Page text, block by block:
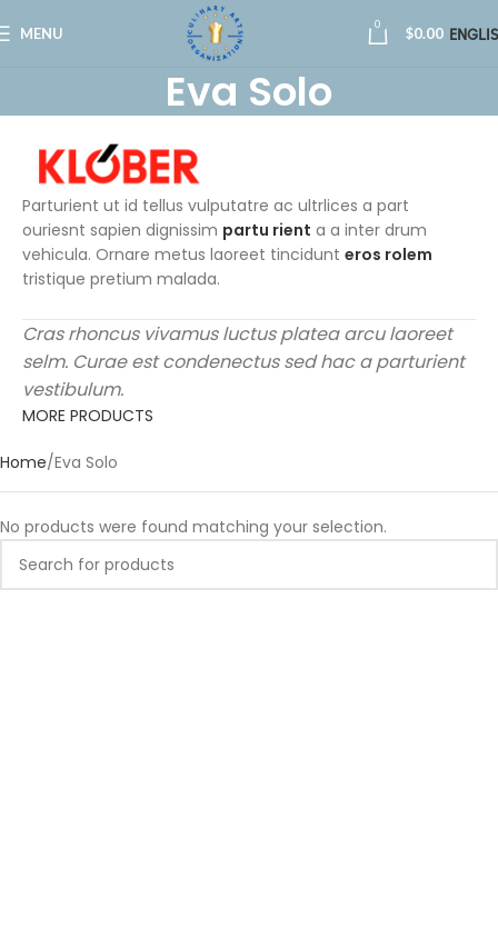
MENU 0 $0.00
Eva Solo
Parturient ut id tellus vulputatre ac ultrlices a part
ouriesnt sapien dignissim partu rient a a inter drum
vehicula. Ornare metus laoreet tincidunt eros rolem
tristique pretium malada.
Cras rhoncus vivamus luctus platea arcu laoreet
selm. Curae est condenectus sed hac a parturient
vestibulum.
MORE PRODUCTS
Home Eva Solo
No products were found matching your selection.